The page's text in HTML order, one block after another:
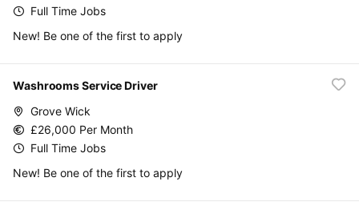
Full Time Jobs
New! Be one of the first to apply
Washrooms Service Driver
Grove Wick
£26,000 Per Month
Full Time Jobs
New! Be one of the first to apply